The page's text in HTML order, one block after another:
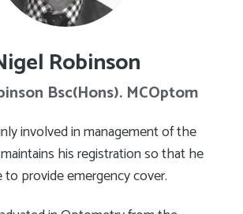
Robinson
Bsc(Hons). MCOptom
involved in management of the
his registration so that he
to provide emergency cover.